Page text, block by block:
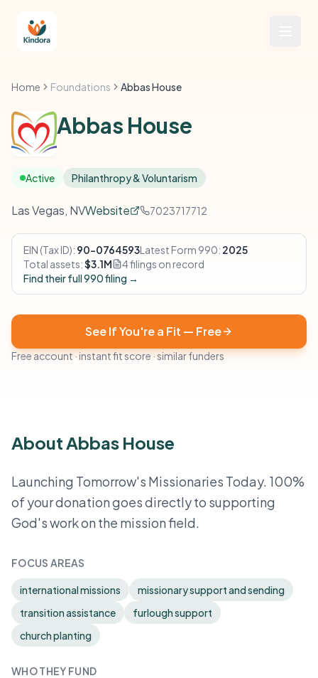
Home Foundations Abbas House
Abbas House
Active Philanthropy & Voluntarism
Las Vegas, NVWebsite 7023717712
EIN (Tax ID): 90-0764593Latest Form 990: 2025
Total assets:$3.1M
4 filings on record
Find their full 990 filing →
See If You're a Fit — Free
Free account · instant fit score · similar funders
About Abbas House
Launching Tomorrow's Missionaries Today. 100%
of your donation goes directly to supporting
God's work on the mission field.
FOCUS AREAS
international missions
missionary support and sending
transition assistance
furlough support
church planting
WHO THEY FUND